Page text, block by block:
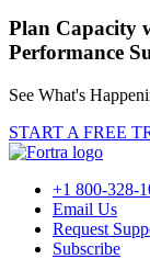
Plan Capacity
Performance
See What's
START A FREE
+1 800-328-
Email Us
Request
Subscribe